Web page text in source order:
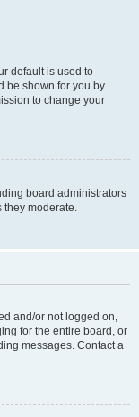
default is used to
be shown for you by
to change your
board administrators
they moderate.
and/or not logged on,
for the entire board, or
messages. Contact a